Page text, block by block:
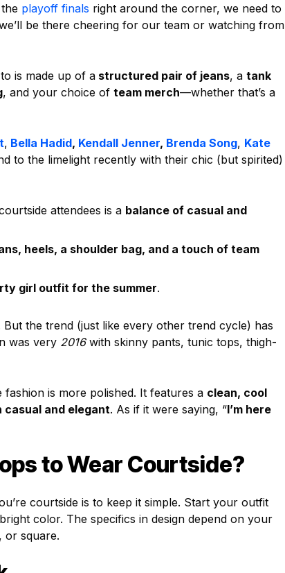
playoff finals right around the corner, we need to
be there cheering for our team or watching from
is made up of a structured pair of jeans, a tank
, and your choice of team merch—whether that’s a
, Bella Hadid, Kendall Jenner, Brenda Song, Kate
to the limelight recently with their chic (but spirited)
attendees is a balance of casual and
heels, a shoulder bag, and a touch of team
girl outfit for the summer.
the trend (just like every other trend cycle) has
was very 2016 with skinny pants, tunic tops, thigh-
is more polished. It features a clean, cool
and elegant. As if it were saying, “I’m here
to Wear Courtside?
courtside is to keep it simple. Start your outfit
color. The specifics in design depend on your
or square.